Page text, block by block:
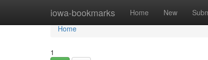
iowa-bookmarks Home New
Home
Home
1